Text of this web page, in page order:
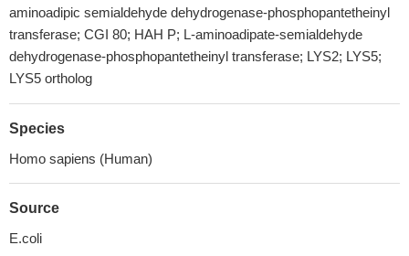
aminoadipic semialdehyde dehydrogenase-phosphopantetheinyl
transferase; CGI 80; HAH P; L-aminoadipate-semialdehyde
dehydrogenase-phosphopantetheinyl transferase; LYS2; LYS5;
LYS5 ortholog
Species
Homo sapiens (Human)
Source
E.coli